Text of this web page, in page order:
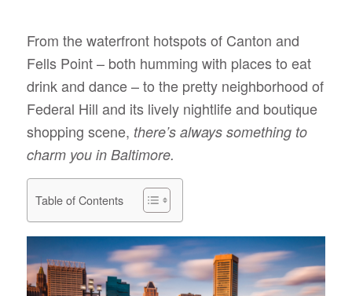
From the waterfront hotspots of Canton and
Fells Point – both humming with places to eat
drink and dance – to the pretty neighborhood of
Federal Hill and its lively nightlife and boutique
shopping scene, there’s always something to
charm you in Baltimore.
Table of Contents